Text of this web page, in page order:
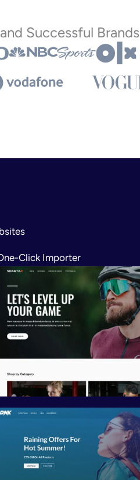
Successful Brands
Click Importer